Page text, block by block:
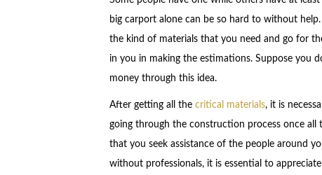
big carport alone can be so hard to without
the kind of materials that you need and go for
in you in making the estimations. Suppose you
money through this idea.
After getting all the critical materials, it is
going through the construction process once all
that you seek assistance of the people around
without professionals, it is essential to